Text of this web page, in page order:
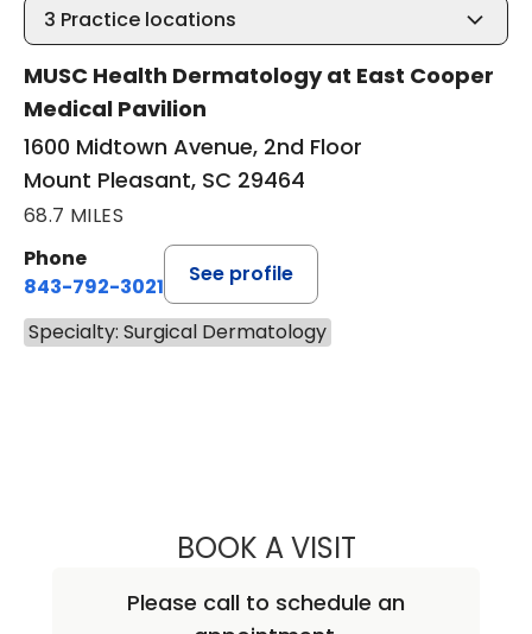
3 Practice locations
MUSC Health Dermatology at East Cooper
Medical Pavilion
1600 Midtown Avenue, 2nd Floor
Mount Pleasant, SC 29464
68.7 MILES
Phone
843-792-3021
See profile
Specialty: Surgical Dermatology
BOOK A VISITRICHARD
Please call to schedule an